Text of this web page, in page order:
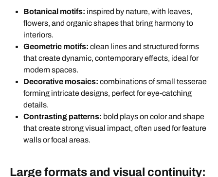
Botanical motifs: inspired by nature, with leaves,
flowers, and organic shapes that bring harmony to
interiors.
Geometric motifs: clean lines and structured forms
that create dynamic, contemporary effects, ideal for
modern spaces.
Decorative mosaics: combinations of small tesserae
forming intricate designs, perfect for eye-catching
details.
Contrasting patterns: bold plays on color and shape
that create strong visual impact, often used for feature
walls or focal areas.
Large formats and visual continuity: